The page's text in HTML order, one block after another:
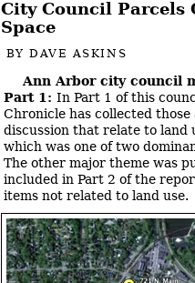
City Council Parcels
Space
BYDAVE ASKINS
Ann Arbor city council
Part 1: In Part 1 of this
Chronicle has collected those
discussion that relate to land
which was one of two
The other major theme was
included in Part 2 of the
items not related to land use.